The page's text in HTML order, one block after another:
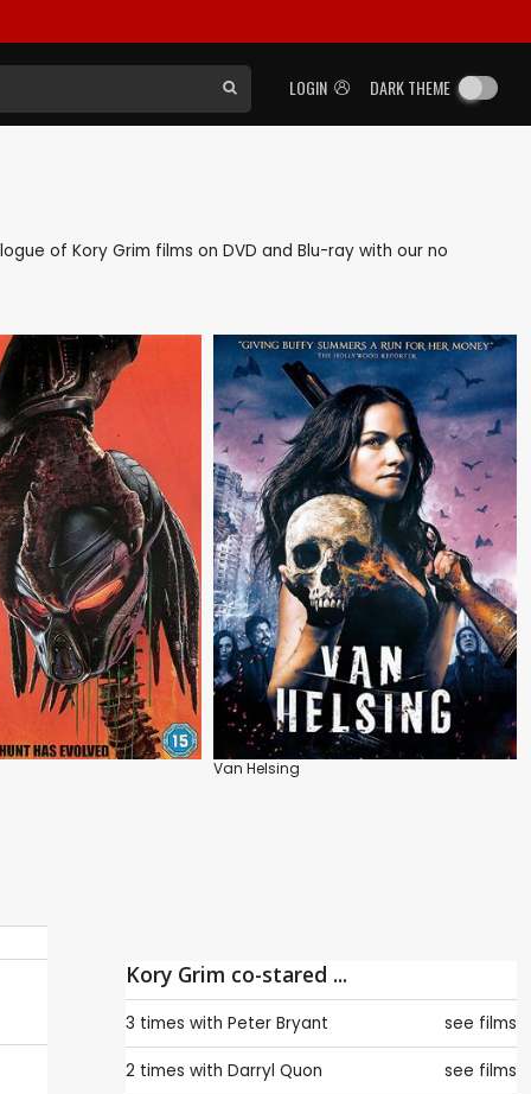
LOGIN DARK THEME
of Kory Grim films on DVD and Blu-ray with our no
Van Helsing
Kory Grim co-stared ...
3 times with Peter Bryant see films
2 times with Darryl Quon see films